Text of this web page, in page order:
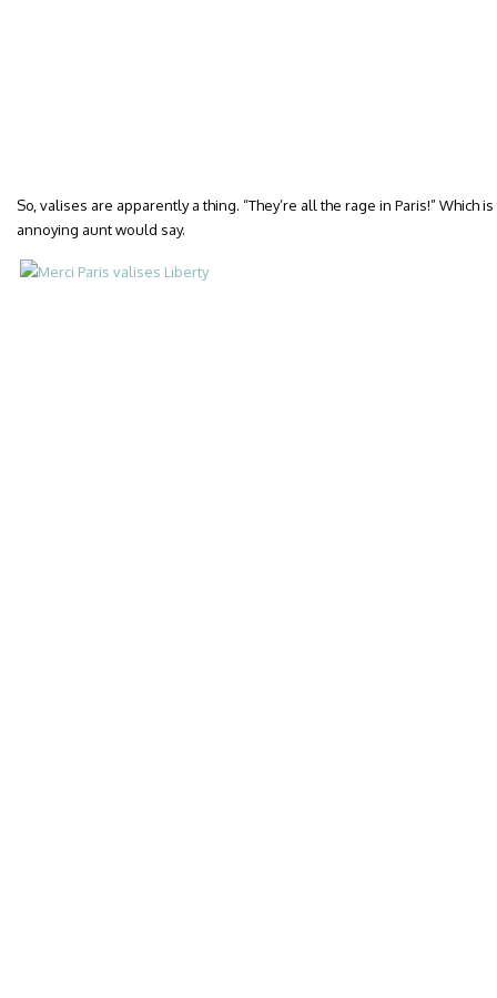
So, valises are apparently a thing. “They’re all the rage in Paris!” Which
annoying aunt would say.